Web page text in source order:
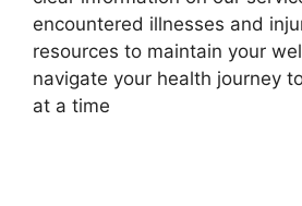
encountered illnesses and
resources to maintain your
navigate your health journey
at a time